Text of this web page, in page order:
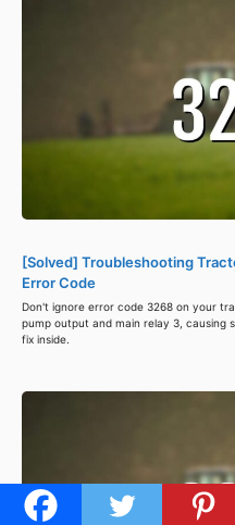
[Solved] Troubleshooting
Error Code
Don't ignore error code 3268 on your
pump output and main relay 3, causing
fix inside.